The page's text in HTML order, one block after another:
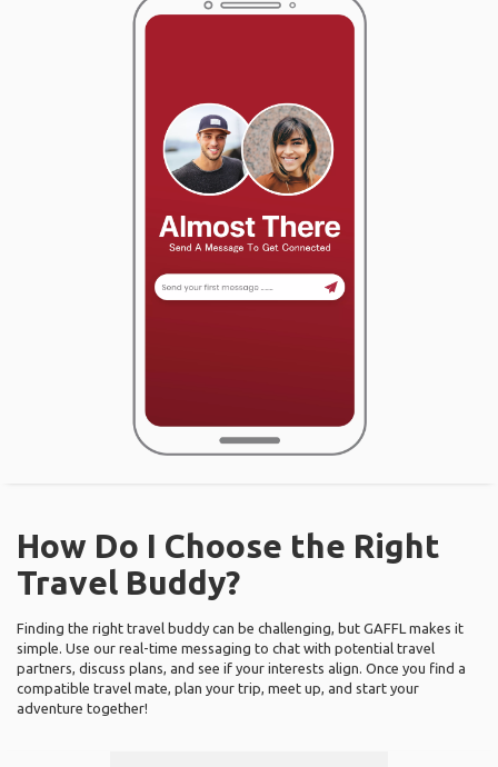
How Do I Choose the Right
Travel Buddy?
Finding the right travel buddy can be challenging, but GAFFL makes it
simple. Use our real-time messaging to chat with potential travel
partners, discuss plans, and see if your interests align. Once you find a
compatible travel mate, plan your trip, meet up, and start your
adventure together!